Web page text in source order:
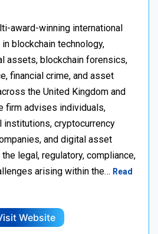
award-winning international
blockchain technology,
assets, blockchain forensics,
financial crime, and asset
the United Kingdom and
firm advises individuals,
institutions, cryptocurrency
and digital asset
legal, regulatory, compliance,
arising within the… Read
Website